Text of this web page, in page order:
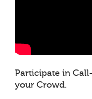
Participate in
your Crowd.